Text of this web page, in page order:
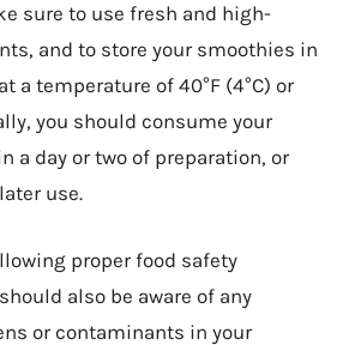
sure to use fresh and high-
and to store your smoothies in
a temperature of 40°F (4°C) or
you should consume your
a day or two of preparation, or
use.
proper food safety
also be aware of any
or contaminants in your